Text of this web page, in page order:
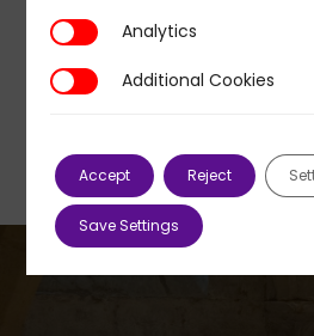
AnalyticsAnalytics
Additional Cookies
Additional Cookies
Accept Reject
Save Settings